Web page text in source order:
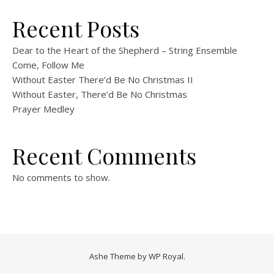
Recent Posts
Dear to the Heart of the Shepherd – String Ensemble
Come, Follow Me
Without Easter There’d Be No Christmas II
Without Easter, There’d Be No Christmas
Prayer Medley
Recent Comments
No comments to show.
Ashe Theme byWP Royal.